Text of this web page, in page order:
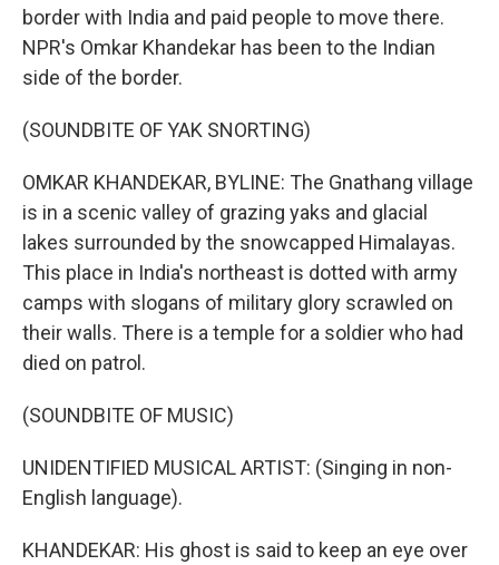
border with India and paid people to move there.
NPR's Omkar Khandekar has been to the Indian
side of the border.
(SOUNDBITE OF YAK SNORTING)
OMKAR KHANDEKAR, BYLINE: The Gnathang village
is in a scenic valley of grazing yaks and glacial
lakes surrounded by the snowcapped Himalayas.
This place in India's northeast is dotted with army
camps with slogans of military glory scrawled on
their walls. There is a temple for a soldier who had
died on patrol.
(SOUNDBITE OF MUSIC)
UNIDENTIFIED MUSICAL ARTIST: (Singing in non-
English language).
KHANDEKAR: His ghost is said to keep an eye over